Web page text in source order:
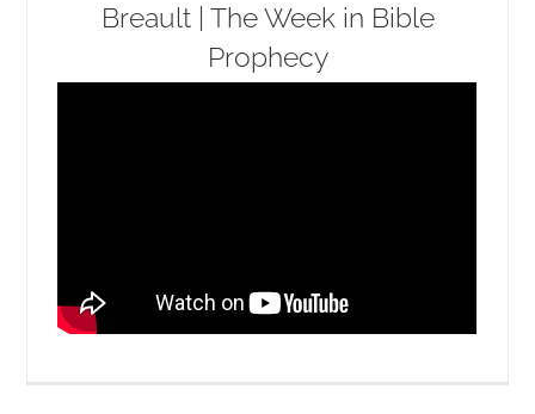
Breault | The Week in Bible
Prophecy